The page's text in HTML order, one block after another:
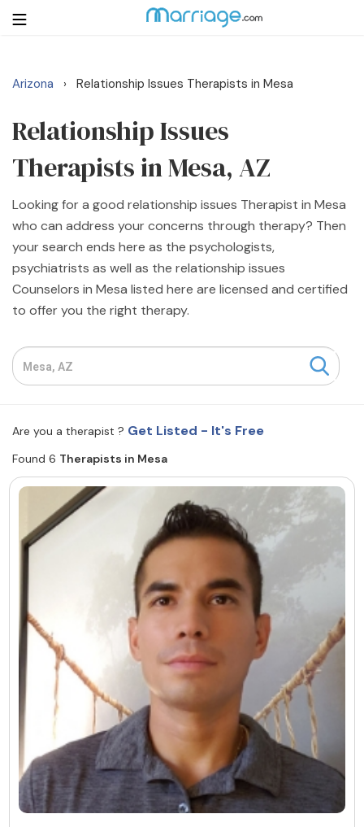
Login Get Listed Free
Search
Getting Married
Relationship
Family
Help
Courses
Resources
Find a Therapist
About Us Write for Us
Advertise with us
© Copyright 2022. All Rights Reserved.
Arizona › Relationship Issues Therapists in Mesa
Relationship Issues
Therapists in Mesa, AZ
Looking for a good relationship issues Therapist in Mesa
who can address your concerns through therapy? Then
your search ends here as the psychologists,
psychiatrists as well as the relationship issues
Counselors in Mesa listed here are licensed and certified
to offer you the right therapy.
Are you a therapist ? Get Listed - It's Free
Found 6 Therapists in Mesa